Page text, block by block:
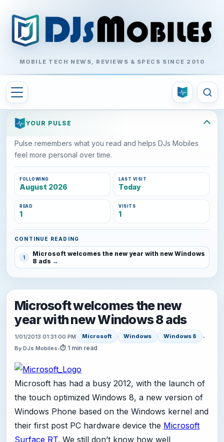
MOBILE TECH NEWS, REVIEWS & SPECS SINCE 2010
YOUR PULSE
Pulse remembers what you read and helps DJs Mobiles
feel more personal over time.
FOLLOWING
August 2026
LAST VISIT
Today
READ
1
VISITS
1
CONTINUE READING
1
Microsoft welcomes the new year with new Windows
8 ads
Microsoft welcomes the new
year with new Windows 8 ads
1/01/2013 01:31:00 PM Microsoft Windows Windows 8
•
By DJs Mobiles•⏱ 1 min read
Microsoft has had a busy 2012, with the launch of
the touch optimized Windows 8, a new version of
Windows Phone based on the Windows kernel and
their first post PC hardware device the Microsoft
Surface RT. We still don’t know how well